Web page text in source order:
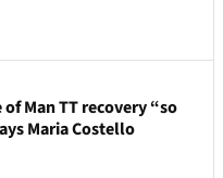
Man TT recovery “so
Maria Costello